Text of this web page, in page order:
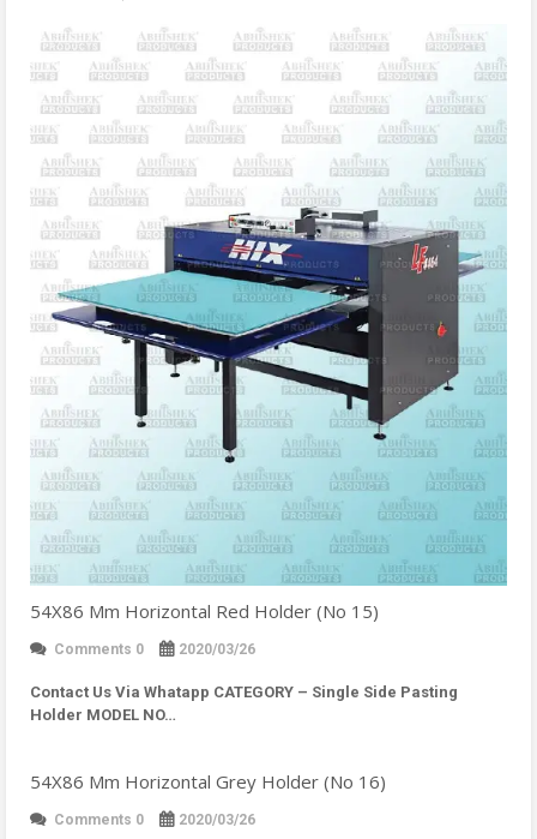
54X86 Mm Horizontal Red Holder (No 15)
Comments 0 2020/03/26
Contact Us Via Whatapp CATEGORY – Single Side Pasting
Holder MODEL NO…
54X86 Mm Horizontal Grey Holder (No 16)
Comments 0 2020/03/26